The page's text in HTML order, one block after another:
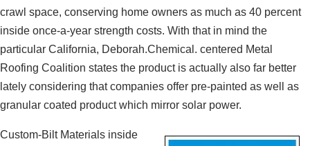
crawl space, conserving home owners as much as 40 percent
inside once-a-year strength costs. With that in mind the
particular California, Deborah.Chemical. centered Metal
Roofing Coalition states the product is actually also far better
lately considering that companies offer pre-painted as well as
granular coated product which mirror solar power.
Custom-Bilt Materials inside